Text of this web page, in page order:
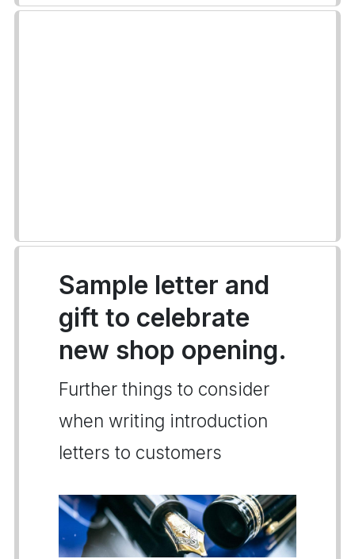
Sample letter and
gift to celebrate
new shop opening.
Further things to consider
when writing introduction
letters to customers